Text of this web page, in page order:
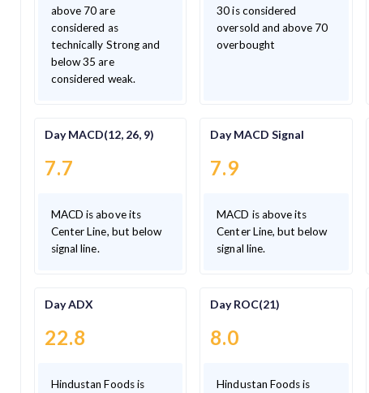
above 70 are
considered as
technically Strong and
below 35 are
considered weak.
30 is considered
oversold and above 70
overbought
Day MACD(12, 26, 9)
7.7
MACD is above its
Center Line, but below
signal line.
Day MACD Signal
7.9
MACD is above its
Center Line, but below
signal line.
Day ADX
22.8
Hindustan Foods is
Day ROC(21)
8.0
Hindustan Foods is